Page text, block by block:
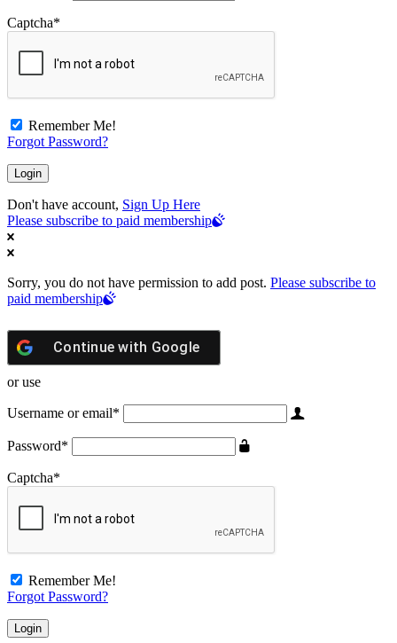
Captcha*
Remember Me!
Forgot Password?
Don't have account, Sign Up Here
Please subscribe to paid membership
Sorry, you do not have permission to add post. Please subscribe to
paid membership
Continue with Google
or use
Username or email*
Password*
Captcha*
Remember Me!
Forgot Password?